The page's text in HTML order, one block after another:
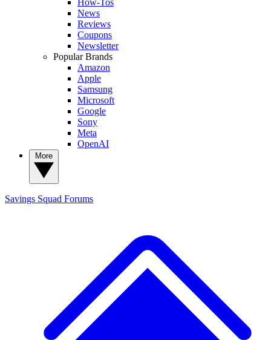
News
Reviews
Coupons
Newsletter
Popular Brands
Amazon
Apple
Samsung
Microsoft
Google
Sony
Meta
OpenAI
Savings Squad Forums